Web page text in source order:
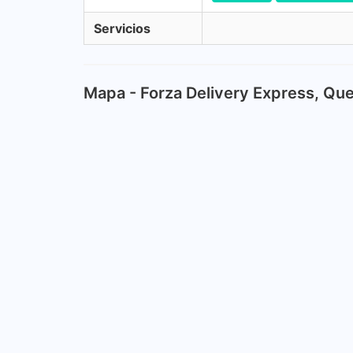
Servicios
Mapa - Forza Delivery Express,